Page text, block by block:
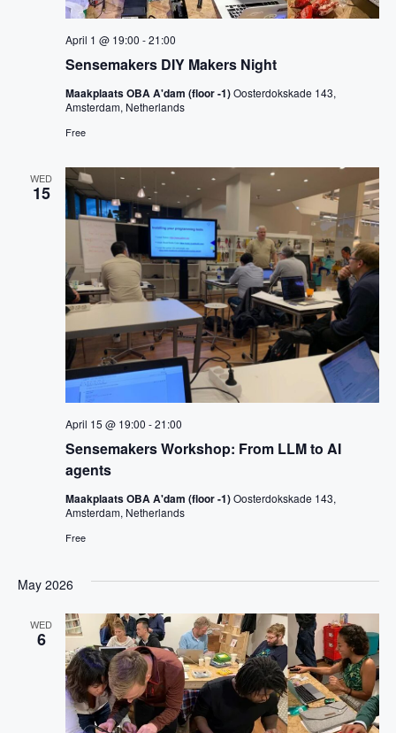
Sensemakers DIY Makers Night
April 1 @ 19:00 -21:00
Maakplaats OBA A'dam (floor -1)Oosterdokskade 143,
Amsterdam, Netherlands
Free
WED
15
Sensemakers Workshop: From LLM to AI
agents
April 15 @ 19:00 -21:00
Maakplaats OBA A'dam (floor -1)Oosterdokskade 143,
Amsterdam, Netherlands
Free
May 2026
WED
6